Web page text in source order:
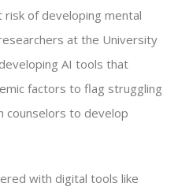
of developing mental
at the University
AI tools that
factors to flag struggling
counselors to develop
with digital tools like